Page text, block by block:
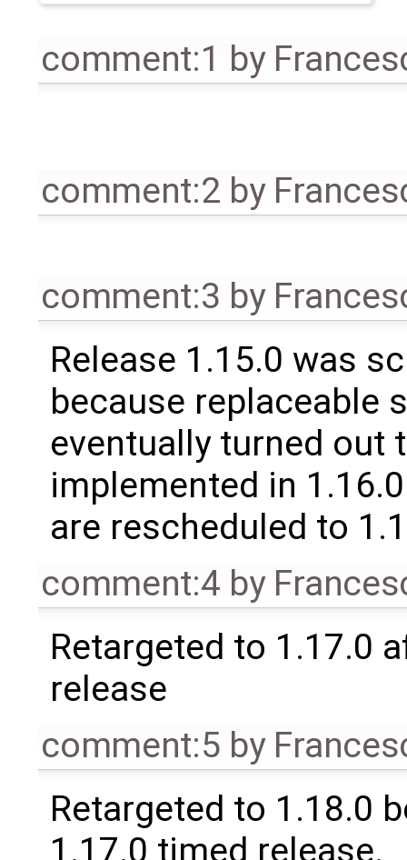
comment:1 by
comment:2 by
comment:3 by
Release 1.15.0 was
because replaceable
eventually turned out
implemented in
are rescheduled to
comment:4 by
Retargeted to 1.17.0
release
comment:5 by
Retargeted to 1.18.0
1.17.0 timed release.